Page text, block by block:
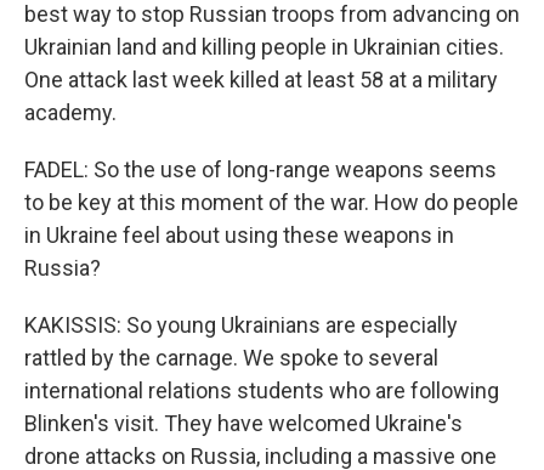
best way to stop Russian troops from advancing on
Ukrainian land and killing people in Ukrainian cities.
One attack last week killed at least 58 at a military
academy.
FADEL: So the use of long-range weapons seems
to be key at this moment of the war. How do people
in Ukraine feel about using these weapons in
Russia?
KAKISSIS: So young Ukrainians are especially
rattled by the carnage. We spoke to several
international relations students who are following
Blinken's visit. They have welcomed Ukraine's
drone attacks on Russia, including a massive one